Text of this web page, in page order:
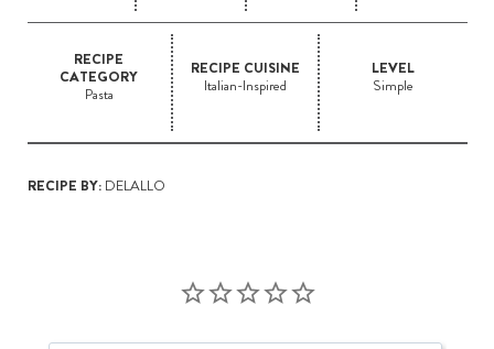
RECIPE
CATEGORY
Pasta
RECIPE CUISINE
Italian-Inspired
LEVEL
Simple
RECIPE BY:DELALLO